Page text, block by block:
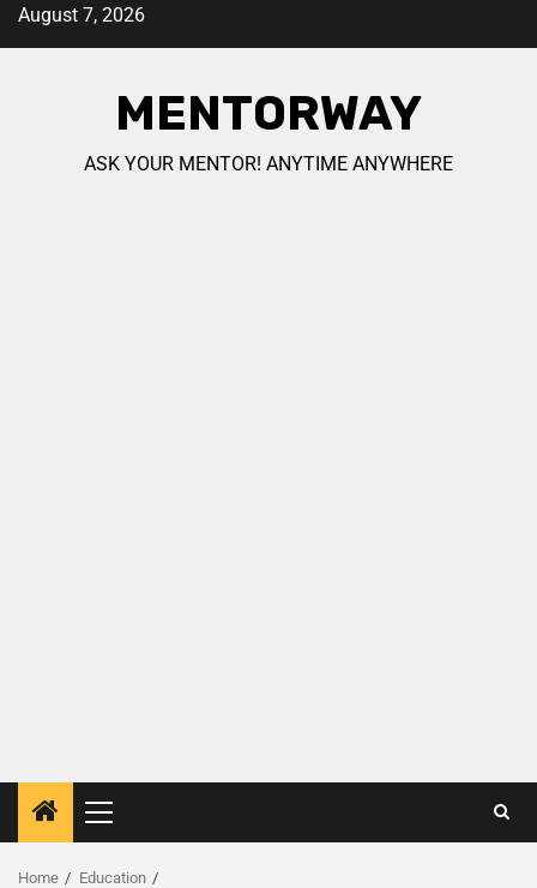
August 7, 2026
MENTORWAY
ASK YOUR MENTOR! ANYTIME ANYWHERE
Home
Education